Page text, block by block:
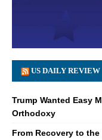
US DAILY REVIEW
Trump Wanted Easy
Orthodoxy
From Recovery to